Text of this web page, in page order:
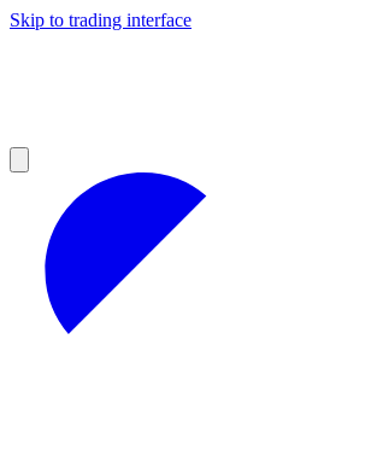
Skip to trading interface